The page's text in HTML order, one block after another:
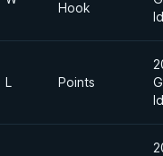
Hook
L Points